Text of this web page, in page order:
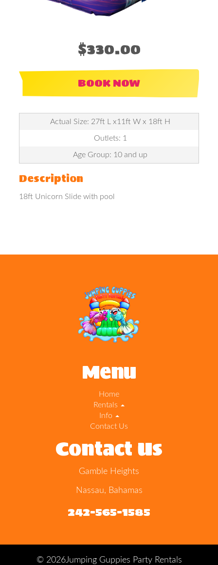
$330.00
BOOK NOW
Actual Size: 27ft L x11ft W x 18ft H
Outlets: 1
Age Group: 10 and up
Description
18ft Unicorn Slide with pool
Menu
Home
Rentals
Info
Contact Us
Contact Us
Gamble Heights
Nassau, Bahamas
242-565-1585
© 2026Jumping Guppies Party Rentals